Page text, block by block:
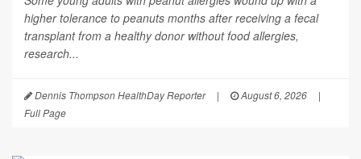
higher tolerance to peanuts months after receiving a fecal
transplant from a healthy donor without food allergies,
research...
Dennis Thompson HealthDay Reporter | August 6, 2026
|
Full Page